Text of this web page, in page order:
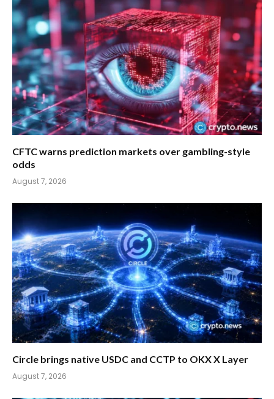
CFTC warns prediction markets over gambling-style
odds
August 7, 2026
Circle brings native USDC and CCTP to OKX X Layer
August 7, 2026